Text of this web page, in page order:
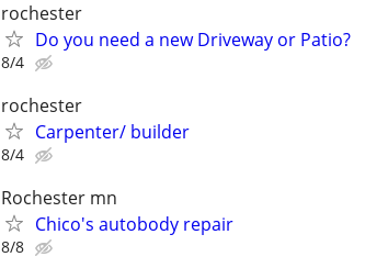
rochester
Do you need a new Driveway or Patio?
8/4
rochester
Carpenter/ builder
8/4
Rochester mn
Chico's autobody repair
8/8